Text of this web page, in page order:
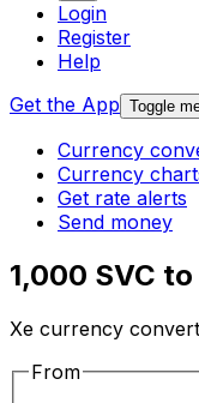
Login
Register
Help
Get the App Toggle
Currency
Currency
Get rate alerts
Send money
1,000 SVC
Xe currency
From